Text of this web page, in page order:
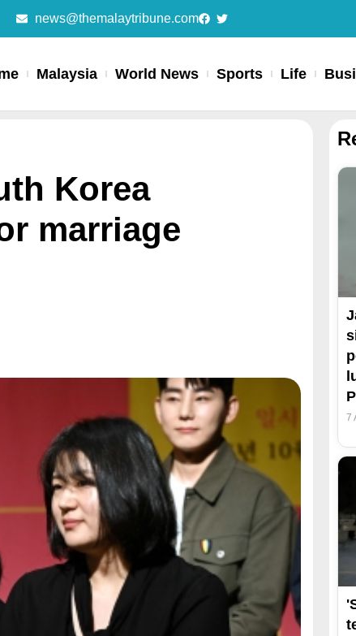
news@themalaytribune.com
Malaysia World News Sports Life
Korea
marriage
7